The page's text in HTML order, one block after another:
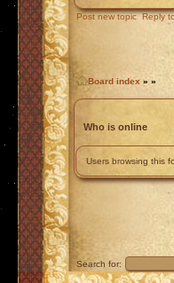
Post new topic Reply
Board index »»
Who is online
Users browsing this
Search for: